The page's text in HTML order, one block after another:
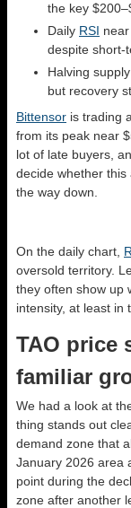
the key
Daily RSI
despite short-
Halving
but recovery
Bittensor is trading
from its peak near
lot of late buyers,
decide whether
the way down.
On the daily chart,
oversold territory.
they often show up
intensity, at least in
TAO price
familiar
We had a look at
thing stands out
demand zone that
January 2026 area
point during the
zone after another